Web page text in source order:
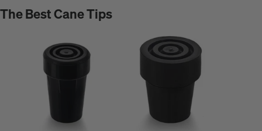
The Best Cane Tips